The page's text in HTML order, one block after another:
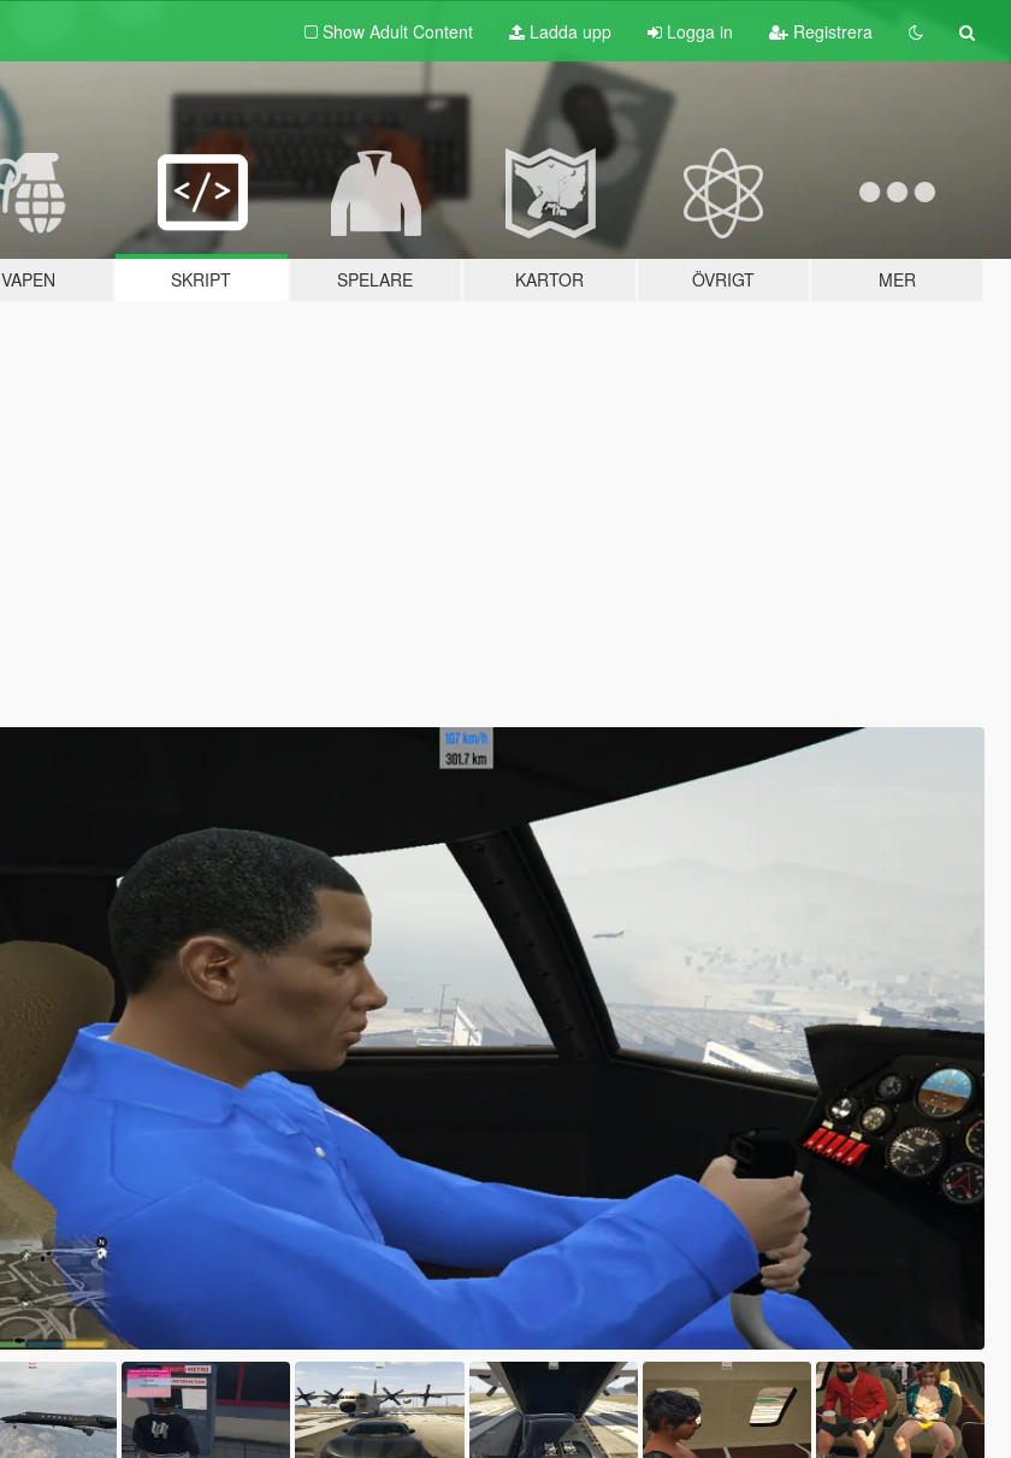
Show Adult Content Ladda upp Logga in Registrera
VAPEN SKRIPT SPELARE KARTOR ÖVRIGT MER